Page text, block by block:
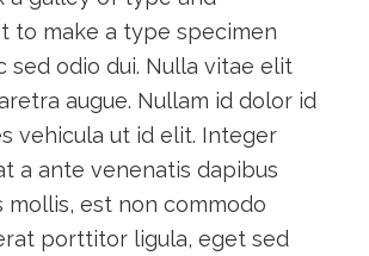
to make a type specimen
sed odio dui. Nulla vitae elit
augue. Nullam id dolor id
vehicula ut id elit. Integer
a ante venenatis dapibus
mollis, est non commodo
porttitor ligula, eget sed